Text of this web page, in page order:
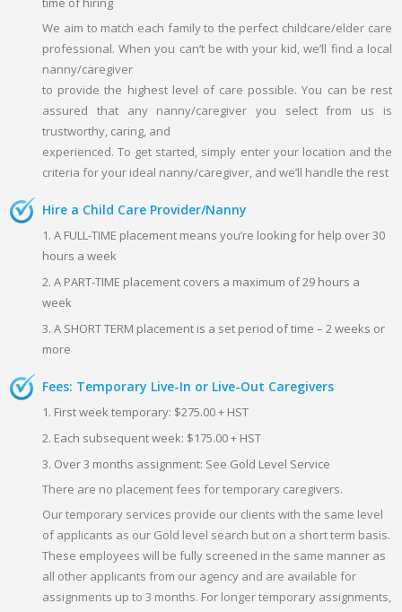
We aim to match each family to the perfect childcare/elder care
professional. When you can’t be with your kid, we’ll find a local
nanny/caregiver
to provide the highest level of care possible. You can be rest
assured that any nanny/caregiver you select from us is
trustworthy, caring, and
experienced. To get started, simply enter your location and the
criteria for your ideal nanny/caregiver, and we’ll handle the rest
Hire a Child Care Provider/Nanny
1. A FULL-TIME placement means you’re looking for help over 30
hours a week
2. A PART-TIME placement covers a maximum of 29 hours a
week
3. A SHORT TERM placement is a set period of time – 2 weeks or
more
Fees: Temporary Live-In or Live-Out Caregivers
1. First week temporary: $275.00 + HST
2. Each subsequent week: $175.00 + HST
3. Over 3 months assignment: See Gold Level Service
There are no placement fees for temporary caregivers.
Our temporary services provide our clients with the same level
of applicants as our Gold level search but on a short term basis.
These employees will be fully screened in the same manner as
all other applicants from our agency and are available for
assignments up to 3 months. For longer temporary assignments,